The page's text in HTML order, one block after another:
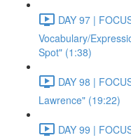
DAY 97 |
Vocabulary/
Spot" (1:38)
DAY 98 |
Lawrence" (19:22)
DAY 99 |